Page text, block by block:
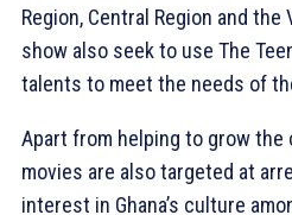
Region, Central Region and
show also seek to use The
talents to meet the needs of
Apart from helping to grow the
movies are also targeted at
interest in Ghana’s culture